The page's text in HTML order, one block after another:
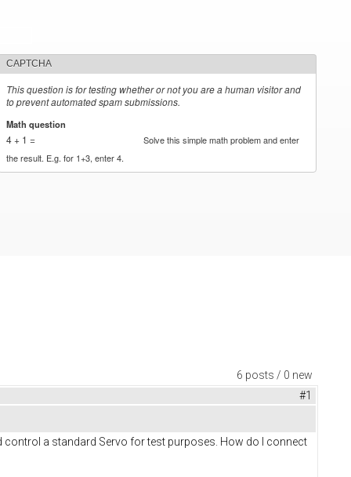
CAPTCHA
This question is for testing whether or not you are a human visitor and
to prevent automated spam submissions.
Math question
4 + 1 =
Solve this simple math problem and enter
the result. E.g. for 1+3, enter 4.
6 posts / 0 new
#1
a standard Servo for test purposes. How do I connect